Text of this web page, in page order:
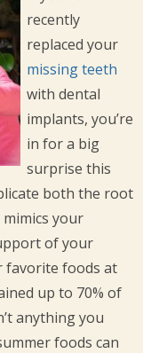
recently
replaced your
missing teeth
with dental
implants, you’re
in for a big
surprise this
both the root
your
of your
favorite foods at
up to 70% of
anything you
foods can